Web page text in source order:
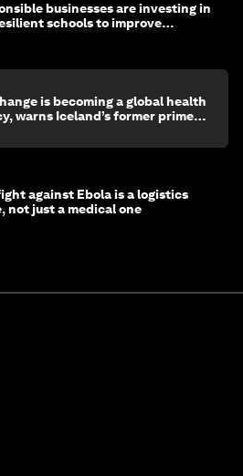
businesses are investing in
schools to improve
is becoming a global health
warns Iceland’s former prime
against Ebola is a logistics
not just a medical one